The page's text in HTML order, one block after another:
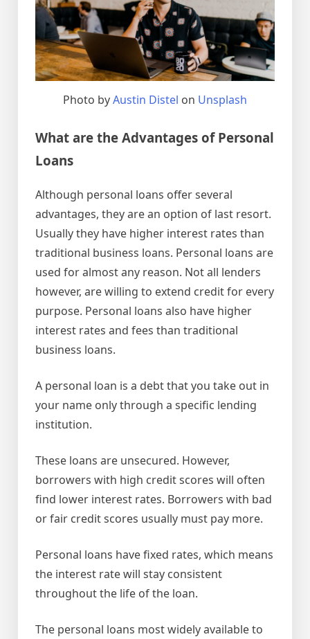
Photo byAustin Distel on Unsplash
What are the Advantages of Personal
Loans
Although personal loans offer several
advantages, they are an option of last resort.
Usually they have higher interest rates than
traditional business loans. Personal loans are
used for almost any reason. Not all lenders
however, are willing to extend credit for every
purpose. Personal loans also have higher
interest rates and fees than traditional
business loans.
A personal loan is a debt that you take out in
your name only through a specific lending
institution.
These loans are unsecured. However,
borrowers with high credit scores will often
find lower interest rates. Borrowers with bad
or fair credit scores usually must pay more.
Personal loans have fixed rates, which means
the interest rate will stay consistent
throughout the life of the loan.
The personal loans most widely available to